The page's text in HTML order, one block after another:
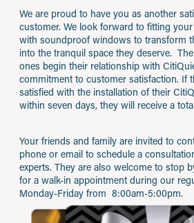
We are proud to have you as another
customer. We look forward to fitting
with soundproof windows to transform
into the tranquil space they deserve.
ones begin their relationship with
commitment to customer satisfaction. If
satisfied with the installation of their
within seven days, they will receive a
Your friends and family are invited to
phone or email to schedule a
experts. They are also welcome to stop
for a walk-in appointment during our
Monday-Friday from 8:00am-5:00pm.